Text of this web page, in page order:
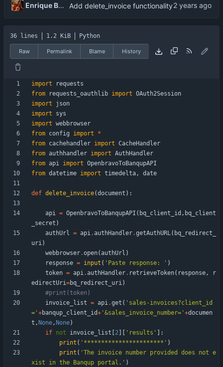
Enrique Barcelli Add delete_invoice functionality
36 lines 1.2 KiB Python
Raw Permalink Blame History
import
requests
from
requests_oauthlib import OAuth2Session
import
json
import
sys
import webbrowser
from config import
*
from cachehandler import CacheHandler
from authhandler import AuthHandler
from api import OpenbravoToBanqupAPI
from datetime import timedelta, date
def delete_invoice(document ) :
api = OpenbravoToBanqupAPI ( bq_client_id , bq_client
_secret )
authUrl = api. authHandler.getAuthURL( bq_redirect_
uri)
webbrowser.open( authUrl )
response = input ( ' Paste response: ' )
token = api. authHandler. retrieveToken( response,
r
edirectUri=bq_redirect_uri)
#print(token)
invoice_list = api.get ( ' sales-invoices?client_id
= ' +banqup_client_id+ ' &sales_invoice_number= ' +documen
t , None, None)
if not invoice_list 2 ' results '
:
print ( ' *********************** ' )
print ( ' The invoice number provided does not e
xist in the Banqup portal. ' )